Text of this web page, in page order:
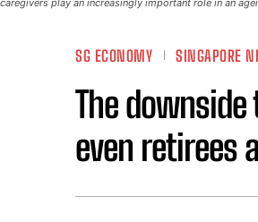
SG ECONOMY SINGAPORE
The
even retirees